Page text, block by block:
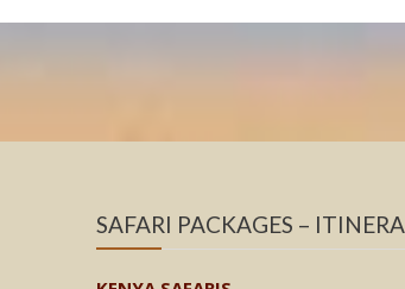
SAFARI PACKAGES –